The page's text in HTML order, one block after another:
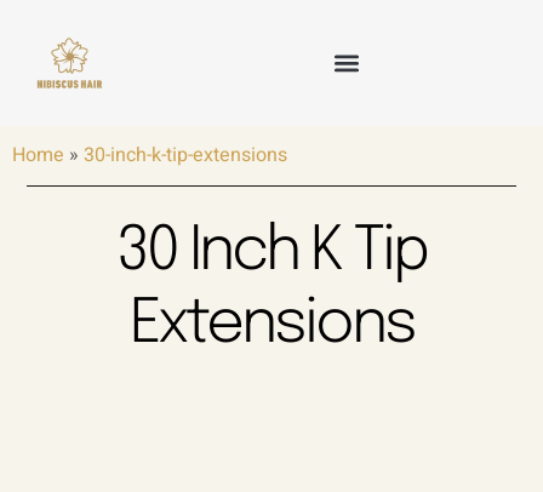
content
Home » 30-inch-k-tip-extensions
30 Inch K Tip
Extensions